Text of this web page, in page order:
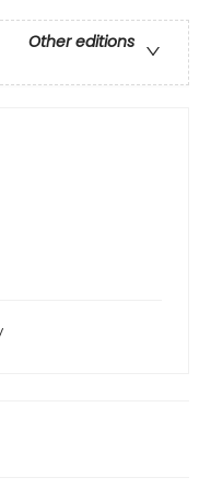
Other editions